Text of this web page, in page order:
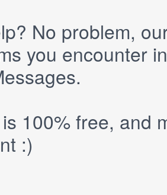
No problem,
you encounter
.
100% free, and
:)